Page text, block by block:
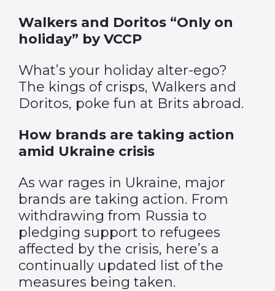
Walkers and Doritos “Only on
holiday” by VCCP
What’s your holiday alter-ego?
The kings of crisps, Walkers and
Doritos, poke fun at Brits abroad.
How brands are taking action
amid Ukraine crisis
As war rages in Ukraine, major
brands are taking action. From
withdrawing from Russia to
pledging support to refugees
affected by the crisis, here’s a
continually updated list of the
measures being taken.